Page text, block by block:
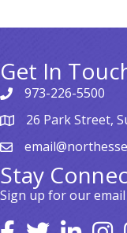
Get In
973-226-5500
26 Park Street,
Stay
Sign up for our